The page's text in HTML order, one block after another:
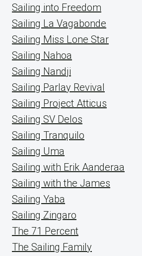
Sailing into Freedom
Sailing La Vagabonde
Sailing Miss Lone Star
Sailing Nahoa
Sailing Nandji
Sailing Parlay Revival
Sailing Project Atticus
Sailing SV Delos
Sailing Tranquilo
Sailing Uma
Sailing with Erik Aanderaa
Sailing with the James
Sailing Yaba
Sailing Zingaro
The 71 Percent
The Sailing Family